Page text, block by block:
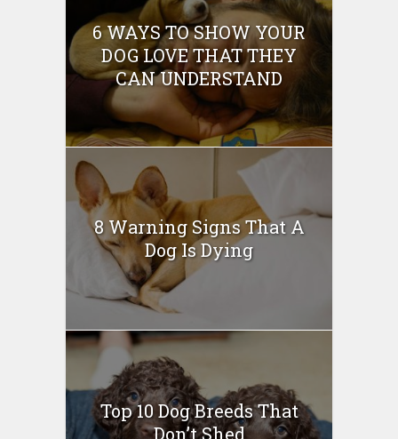
6 WAYS TO SHOW YOUR
DOG LOVE THAT THEY
CAN UNDERSTAND
8 Warning Signs That A
Dog Is Dying
Top 10 Dog Breeds That
Don’t Shed